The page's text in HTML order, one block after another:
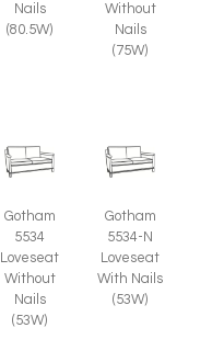
Nails
(80.5W)
Without
Nails
(75W)
Gotham
5534
Loveseat
Without
Nails
(53W)
Gotham
5534-N
Loveseat
With Nails
(53W)